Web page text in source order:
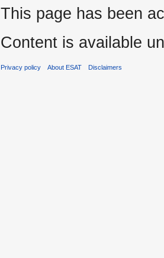
This page has been
Content is available
Privacy policy About ESAT Disclaimers